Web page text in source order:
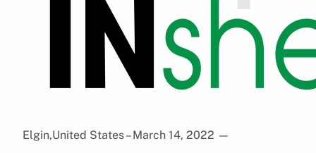
Elgin,United States – March 14, 2022 —